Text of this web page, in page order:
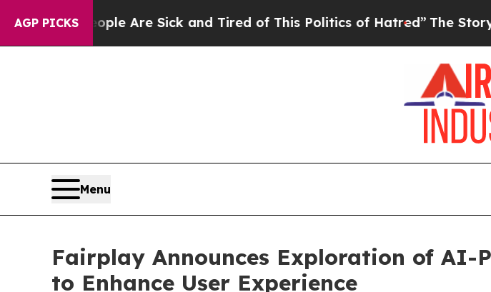
AGP PICKS
“People Are Sick and Tired of This Politics of Hatred”The Story
Menu
Fairplay Announces Exploration of AI-
to Enhance User Experience